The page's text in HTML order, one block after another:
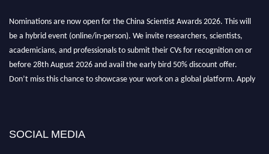
Nominations are now open for the China Scientist Awards 2026. This will
be a hybrid event (online/in-person). We invite researchers, scientists,
academicians, and professionals to submit their CVs for recognition on or
before 28th August 2026 and avail the early bird 50% discount offer.
Don’t miss this chance to showcase your work on a global platform. Apply
SOCIAL MEDIA